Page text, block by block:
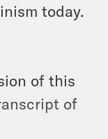
today.
of this
of